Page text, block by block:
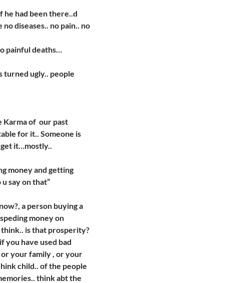
had been there..d
diseases.. no pain.. no
painful deaths…
turned ugly.. people
Karma of our past
for it.. Someone is
it…mostly..
money and getting
say on that”
a person buying a
money on
is that prosperity?
you have used bad
your family , or your
child.. of the people
think abt the